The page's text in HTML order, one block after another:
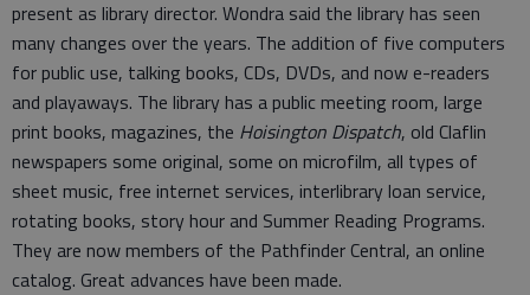
present as library director. Wondra said the library has seen
many changes over the years. The addition of five computers
for public use, talking books, CDs, DVDs, and now e-readers
and playaways. The library has a public meeting room, large
print books, magazines, the Hoisington Dispatch, old Claflin
newspapers some original, some on microfilm, all types of
sheet music, free internet services, interlibrary loan service,
rotating books, story hour and Summer Reading Programs.
They are now members of the Pathfinder Central, an online
catalog. Great advances have been made.